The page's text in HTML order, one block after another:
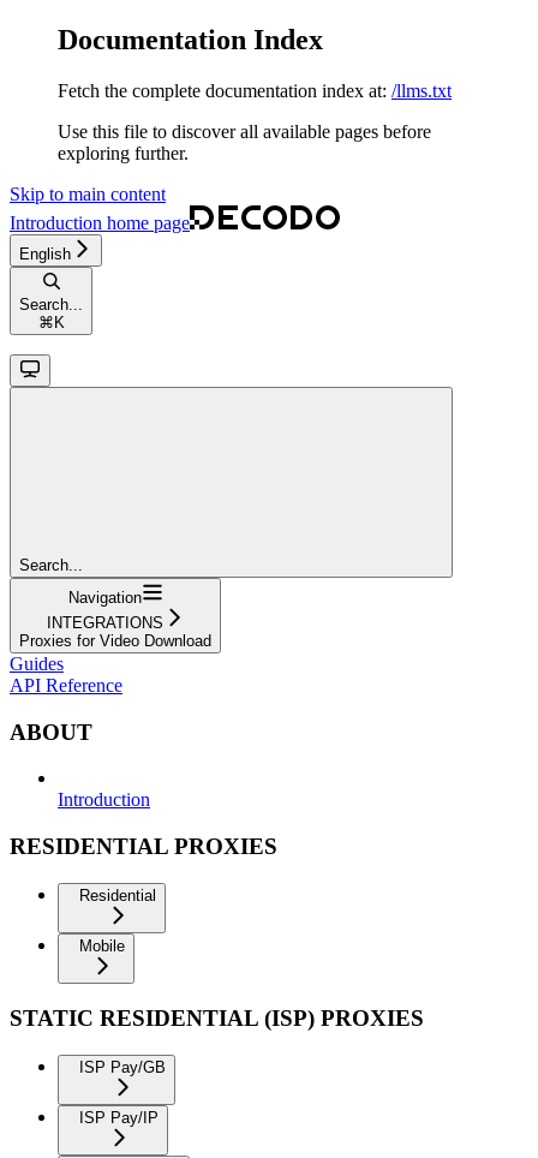
Documentation Index
Fetch the complete documentation index at: /llms.txt
Use this file to discover all available pages before
exploring further.
Skip to main content
Introduction home page
English
Search...
⌘ K
Search...
Navigation
INTEGRATIONS
Proxies for Video Download
Guides
API Reference
ABOUT
Introduction
RESIDENTIAL PROXIES
Residential
Mobile
STATIC RESIDENTIAL (ISP) PROXIES
ISP Pay/GB
ISP Pay/IP